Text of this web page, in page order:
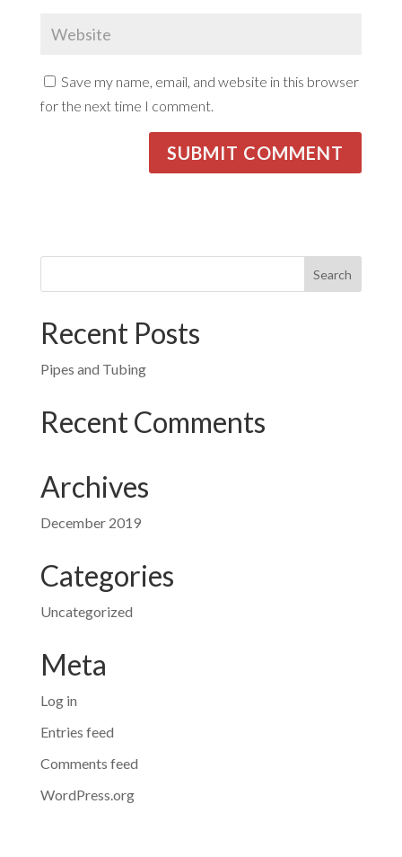
Save my name, email, and website in this browser
for the next time I comment.
Recent Posts
Pipes and Tubing
Recent Comments
Archives
December 2019
Categories
Uncategorized
Meta
Log in
Entries feed
Comments feed
WordPress.org